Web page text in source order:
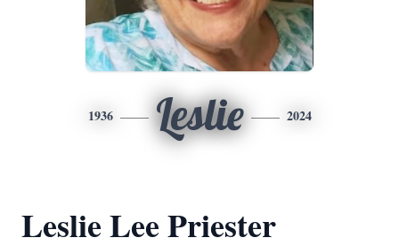
1936 Leslie 2024
Leslie Lee Priester